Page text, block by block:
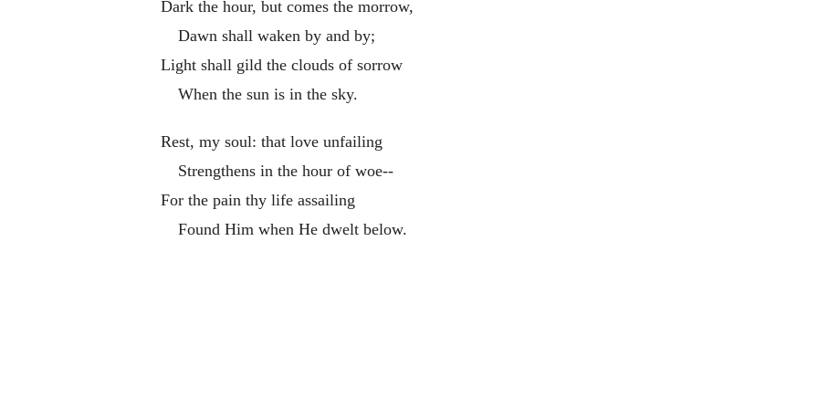
Dark the hour, but comes the morrow,
Dawn shall waken by and by;
Light shall gild the clouds of sorrow
When the sun is in the sky.
Rest, my soul: that love unfailing
Strengthens in the hour of woe--
For the pain thy life assailing
Found Him when He dwelt below.